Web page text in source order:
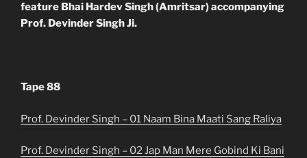
feature Bhai Hardev Singh (Amritsar) accompanying
Prof. Devinder Singh Ji.
Tape 88
Prof. Devinder Singh – 01 Naam Bina Maati Sang Raliya
Prof. Devinder Singh – 02 Jap Man Mere Gobind Ki Bani